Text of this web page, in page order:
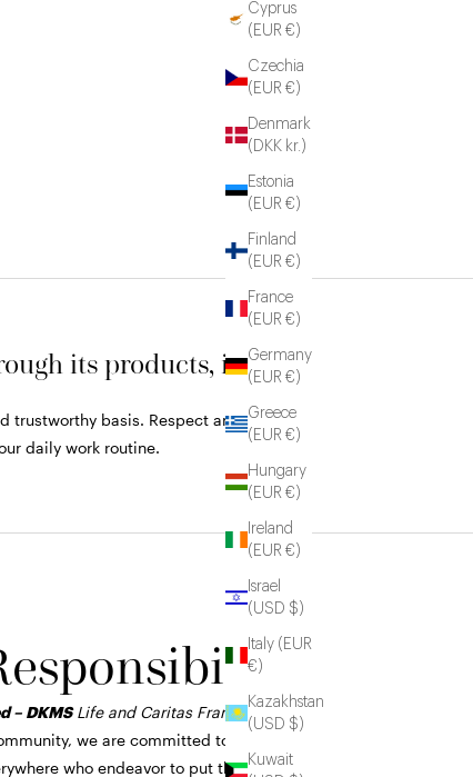
Cyprus
(EUR €)
Czechia
(EUR €)
Denmark
(DKK kr.)
Estonia
(EUR €)
Finland
(EUR €)
France
(EUR €)
Germany
(EUR €)
Greece
(EUR €)
Hungary
(EUR €)
Ireland
(EUR €)
Israel
(USD $)
Italy (EUR
€)
Kazakhstan
(USD $)
Kuwait
its products, its
trustworthy basis. Respect and
daily work routine.
– DKMSLife and Caritas Frankfurt
we are committed to
who endeavor to put their